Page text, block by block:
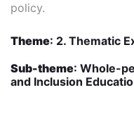
policy.
Theme: 2. Thematic
Sub-theme: Whole-
and Inclusion